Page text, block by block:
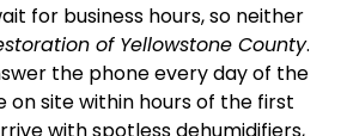
for business hours, so neither
of Yellowstone County.
the phone every day of the
on site within hours of the first
with spotless dehumidifiers,